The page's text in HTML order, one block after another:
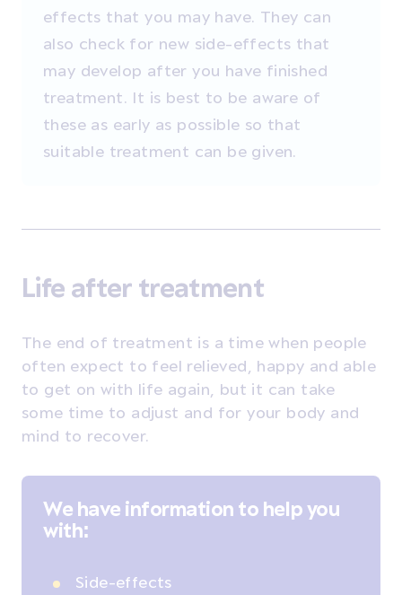
effects that you may have. They can
also check for new side-effects that
may develop after you have finished
treatment. It is best to be aware of
these as early as possible so that
suitable treatment can be given.
Life after treatment
The end of treatment is a time when people
often expect to feel relieved, happy and able
to get on with life again, but it can take
some time to adjust and for your body and
mind to recover.
We have information to help you
with:
Side-effects